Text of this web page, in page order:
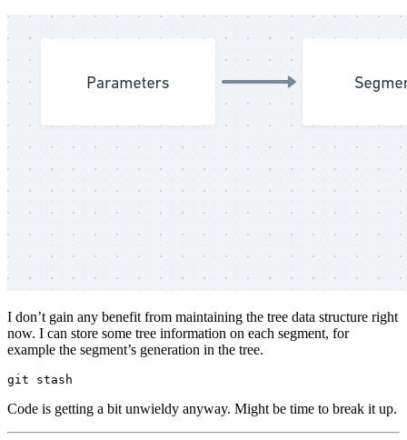
I don’t gain any benefit from maintaining the tree data structure right
now. I can store some tree information on each segment, for
example the segment’s generation in the tree.
Code is getting a bit unwieldy anyway. Might be time to break it up.